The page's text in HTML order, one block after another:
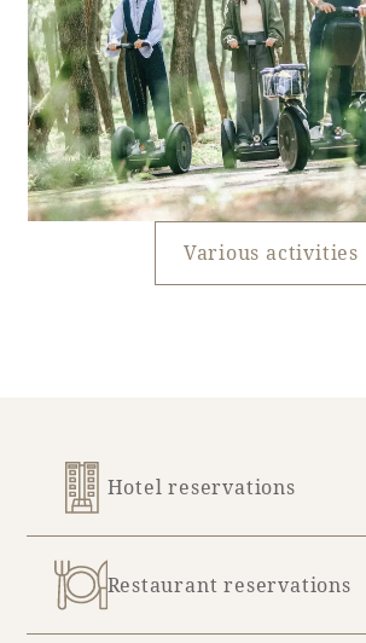
Various activities
Hotel reservations
Restaurant reservations